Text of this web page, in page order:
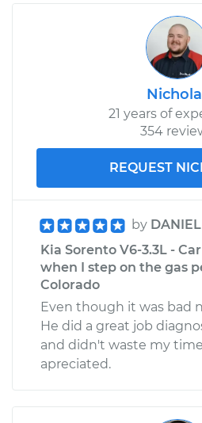
21 years of
354
REQUEST
by DANIEL
Kia Sorento V6-3.3L -
when I step on the gas
Colorado
Even though it was bad
He did a great job
and didn't waste my
apreciated.